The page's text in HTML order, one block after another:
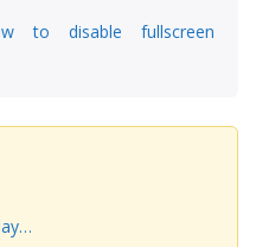
to disable fullscreen